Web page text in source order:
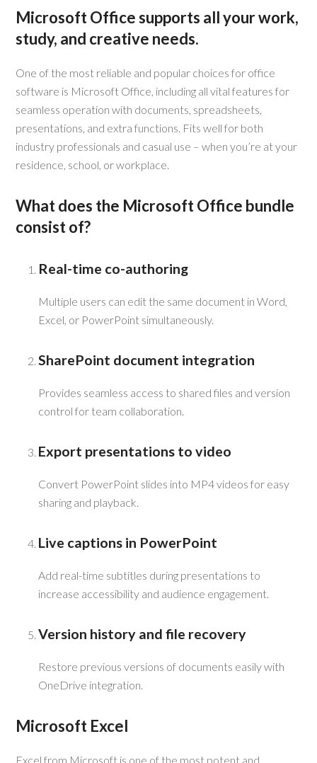
Microsoft Office supports all your work,
study, and creative needs.
One of the most reliable and popular choices for office
software is Microsoft Office, including all vital features for
seamless operation with documents, spreadsheets,
presentations, and extra functions. Fits well for both
industry professionals and casual use – when you’re at your
residence, school, or workplace.
What does the Microsoft Office bundle
consist of?
Real-time co-authoring
Multiple users can edit the same document in Word,
Excel, or PowerPoint simultaneously.
SharePoint document integration
Provides seamless access to shared files and version
control for team collaboration.
Export presentations to video
Convert PowerPoint slides into MP4 videos for easy
sharing and playback.
Live captions in PowerPoint
Add real-time subtitles during presentations to
increase accessibility and audience engagement.
Version history and file recovery
Restore previous versions of documents easily with
OneDrive integration.
Microsoft Excel
Excel from Microsoft is one of the most potent and